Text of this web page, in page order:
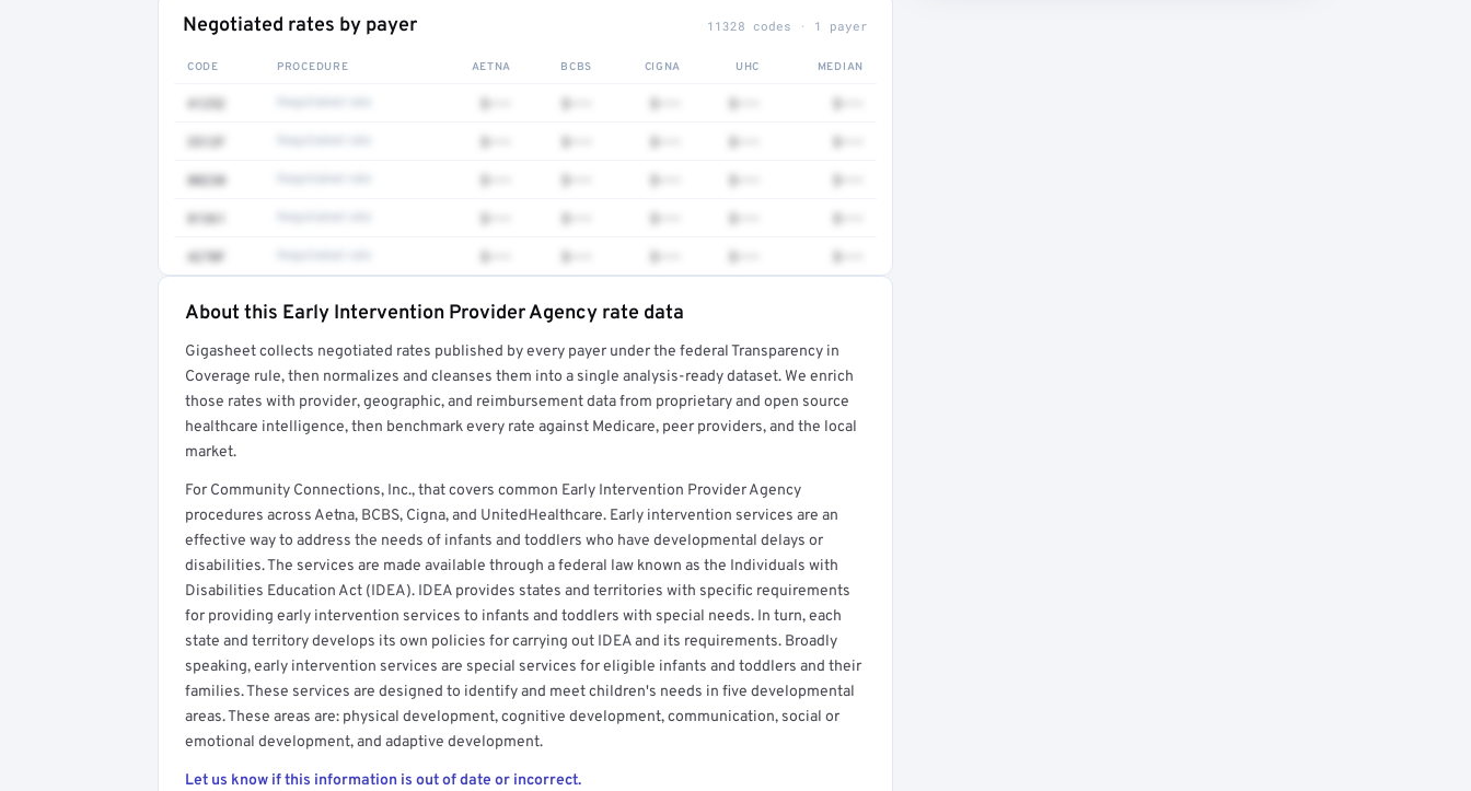
Negotiated rates by payer 11328 codes · 1 payer
CODE PROCEDURE AETNA BCBS CIGNA UHC MEDIAN
41252 $••• $••• $••• $••• $•••
3512F $••• $••• $••• $••• $•••
80230 $••• $••• $••• $••• $•••
81361 $••• $••• $••• $••• $•••
4270F $••• $••• $••• $••• $•••
Full rate detail is locked
Get a sample of these rates in your free report →
About this Early Intervention Provider Agency rate data
Gigasheet collects negotiated rates published by every payer under the federal Transparency in
Coverage rule, then normalizes and cleanses them into a single analysis-ready dataset. We enrich
those rates with provider, geographic, and reimbursement data from proprietary and open source
healthcare intelligence, then benchmark every rate against Medicare, peer providers, and the local
market.
For Community Connections, Inc., that covers common Early Intervention Provider Agency
procedures across Aetna, BCBS, Cigna, and UnitedHealthcare. Early intervention services are an
effective way to address the needs of infants and toddlers who have developmental delays or
disabilities. The services are made available through a federal law known as the Individuals with
Disabilities Education Act (IDEA). IDEA provides states and territories with specific requirements
for providing early intervention services to infants and toddlers with special needs. In turn, each
state and territory develops its own policies for carrying out IDEA and its requirements. Broadly
speaking, early intervention services are special services for eligible infants and toddlers and their
families. These services are designed to identify and meet children's needs in five developmental
areas. These areas are: physical development, cognitive development, communication, social or
emotional development, and adaptive development.
Let us know if this information is out of date or incorrect.